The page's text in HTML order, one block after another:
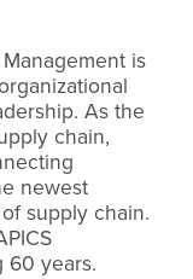
is
As the
chain,
newest
supply chain.
60 years.